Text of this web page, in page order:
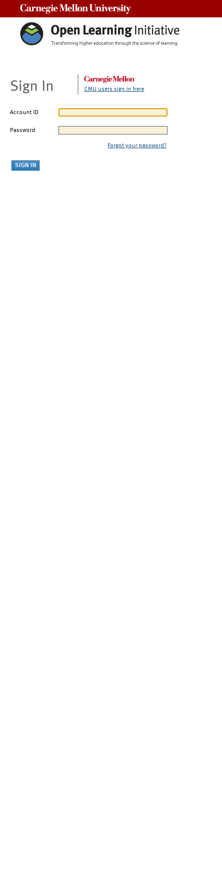
Sign In CMU users sign in here
Account ID
Password
Forgot your password?